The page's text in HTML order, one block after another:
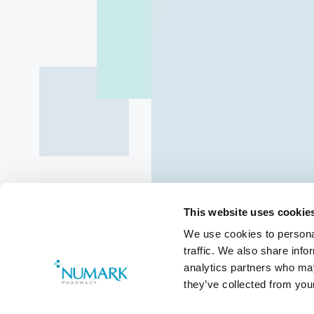
This website uses
We use cookies to
traffic. We also share
analytics partners who
they’ve collected from
Class 4